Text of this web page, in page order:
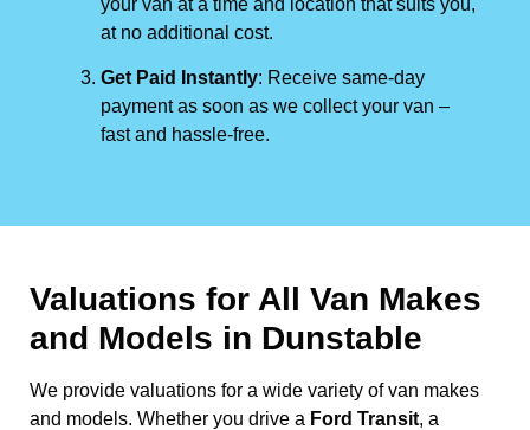
at no additional cost.
Get Paid Instantly: Receive same-day
payment as soon as we collect your van –
fast and hassle-free.
Valuations for All Van Makes
and Models in Dunstable
We provide valuations for a wide variety of van makes
and models. Whether you drive a Ford Transit, a